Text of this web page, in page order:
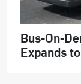
Bus-On-
Expands